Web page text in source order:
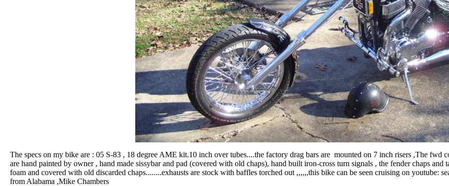
The specs on my bike are : 05 S-83 , 18 degree AME kit.10 inch over tubes....the factory drag bars are mounted on 7 inch risers ,The fwd
are hand painted by owner , hand made sissybar and pad (covered with old chaps), hand built iron-cross turn signals , the fender chaps
foam and covered with old discarded chaps........exhausts are stock with baffles torched out ,,,,,,this bike can be seen cruising on
from Alabama ,Mike Chambers